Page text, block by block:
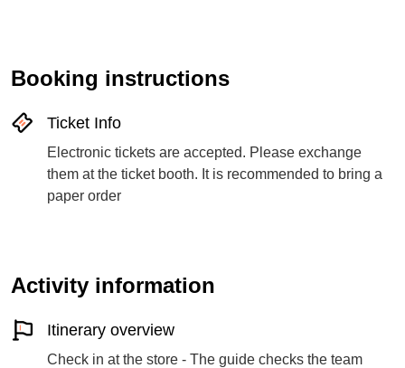
Booking instructions
Ticket Info
Electronic tickets are accepted. Please exchange
them at the ticket booth. It is recommended to bring a
paper order
Activity information
Itinerary overview
Check in at the store - The guide checks the team